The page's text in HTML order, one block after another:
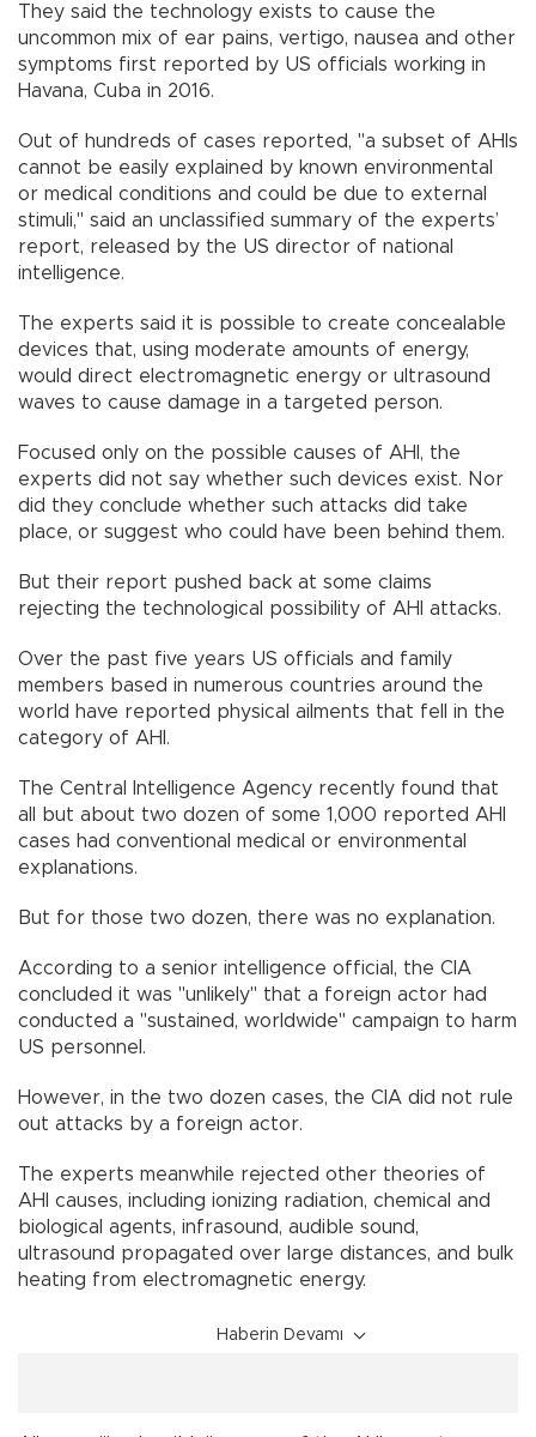
They said the technology exists to cause the
uncommon mix of ear pains, vertigo, nausea and other
symptoms first reported by US officials working in
Havana, Cuba in 2016.
Out of hundreds of cases reported, "a subset of AHIs
cannot be easily explained by known environmental
or medical conditions and could be due to external
stimuli," said an unclassified summary of the experts’
report, released by the US director of national
intelligence.
The experts said it is possible to create concealable
devices that, using moderate amounts of energy,
would direct electromagnetic energy or ultrasound
waves to cause damage in a targeted person.
Focused only on the possible causes of AHI, the
experts did not say whether such devices exist. Nor
did they conclude whether such attacks did take
place, or suggest who could have been behind them.
But their report pushed back at some claims
rejecting the technological possibility of AHI attacks.
Over the past five years US officials and family
members based in numerous countries around the
world have reported physical ailments that fell in the
category of AHI.
The Central Intelligence Agency recently found that
all but about two dozen of some 1,000 reported AHI
cases had conventional medical or environmental
explanations.
But for those two dozen, there was no explanation.
According to a senior intelligence official, the CIA
concluded it was "unlikely" that a foreign actor had
conducted a "sustained, worldwide" campaign to harm
US personnel.
However, in the two dozen cases, the CIA did not rule
out attacks by a foreign actor.
The experts meanwhile rejected other theories of
AHI causes, including ionizing radiation, chemical and
biological agents, infrasound, audible sound,
ultrasound propagated over large distances, and bulk
heating from electromagnetic energy.
Haberin Devamı